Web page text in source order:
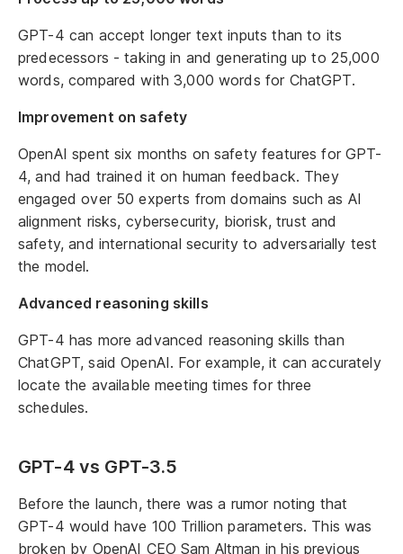
GPT-4 can accept longer text inputs than to its
predecessors - taking in and generating up to 25,000
words, compared with 3,000 words for ChatGPT.
Improvement on safety
OpenAI spent six months on safety features for GPT-
4, and had trained it on human feedback. They
engaged over 50 experts from domains such as AI
alignment risks, cybersecurity, biorisk, trust and
safety, and international security to adversarially test
the model.
Advanced reasoning skills
GPT-4 has more advanced reasoning skills than
ChatGPT, said OpenAI. For example, it can accurately
locate the available meeting times for three
schedules.
GPT-4 vs GPT-3.5
Before the launch, there was a rumor noting that
GPT-4 would have 100 Trillion parameters. This was
broken by OpenAI CEO Sam Altman in his previous